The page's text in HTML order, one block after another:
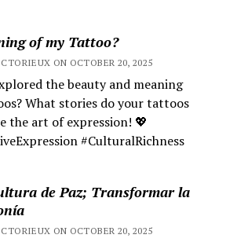
of my Tattoo?
ON OCTOBER 20, 2025
the beauty and meaning
What stories do your tattoos
the art of expression! 💖
#CulturalRichness
de Paz; Transformar la
ON OCTOBER 20, 2025